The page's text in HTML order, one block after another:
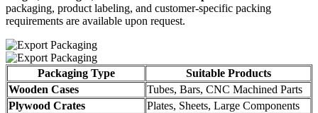
packaging, product labeling, and customer-specific packing
requirements are available upon request.
Packaging Type
Suitable Products
Wooden Cases
Tubes, Bars, CNC Machined Parts
Plywood Crates
Plates, Sheets, Large Components